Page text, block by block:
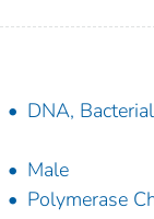
DNA, Bacterial
Male
Polymerase